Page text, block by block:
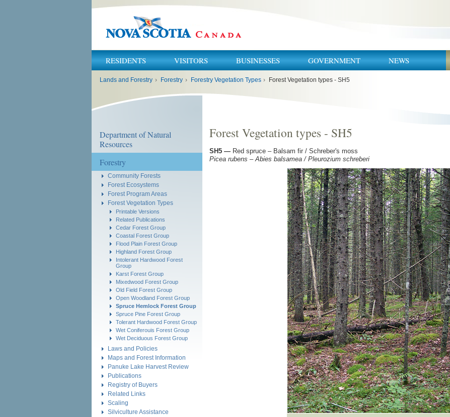
RESIDENTS VISITORS BUSINESSES GOVERNMENT NEWS
Lands and Forestry › Forestry › Forestry Vegetation Types › Forest Vegetation types - SH5
Department of Natural
Resources
Forestry
Community Forests
Forest Ecosystems
Forest Program Areas
Forest Vegetation Types
Printable Versions
Related Publications
Cedar Forest Group
Coastal Forest Group
Flood Plain Forest Group
Highland Forest Group
Intolerant Hardwood Forest
Group
Karst Forest Group
Mixedwood Forest Group
Old Field Forest Group
Open Woodland Forest Group
Spruce Hemlock Forest Group
Spruce Pine Forest Group
Tolerant Hardwood Forest Group
Wet Coniferouis Forest Group
Wet Deciduous Forest Group
Laws and Policies
Maps and Forest Information
Panuke Lake Harvest Review
Publications
Registry of Buyers
Related Links
Scaling
Silviculture Assistance
Forest Vegetation types - SH5
SH5 — Red spruce – Balsam fir / Schreber's moss
Picea rubens – Abies balsamea / Pleurozium schreberi